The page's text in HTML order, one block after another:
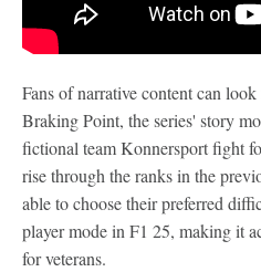
Fans of narrative content can
Braking Point, the series' story
fictional team Konnersport fight
rise through the ranks in the
able to choose their preferred
player mode in F1 25, making it
for veterans.